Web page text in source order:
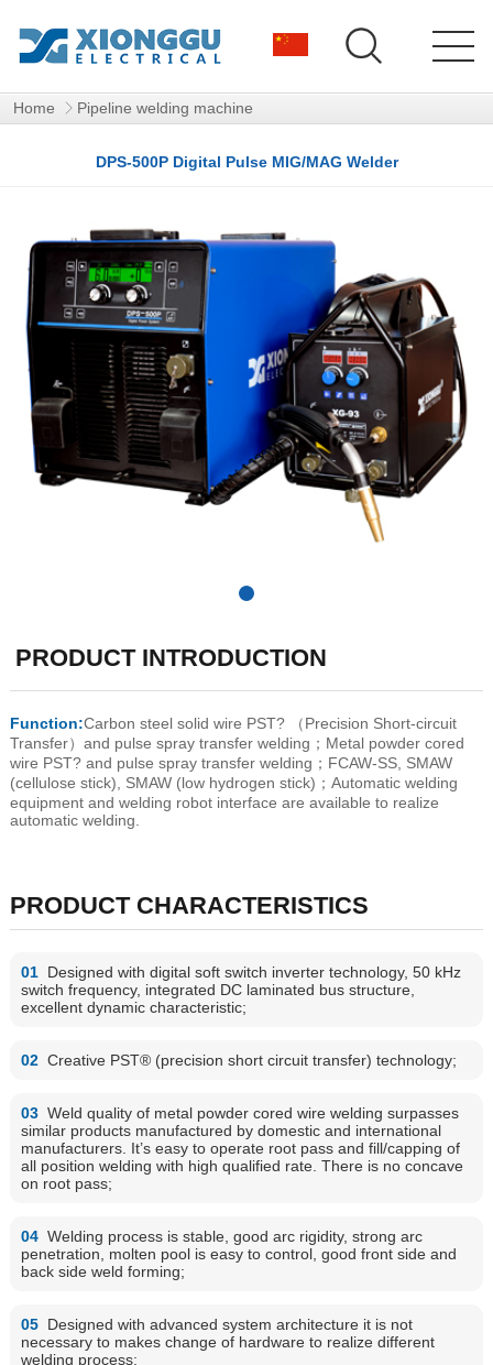
Home Pipeline welding machine
DPS-500P Digital Pulse MIG/MAG Welder
PRODUCT INTRODUCTION
Function:Carbon steel solid wire PST? （Precision Short-circuit
Transfer）and pulse spray transfer welding；Metal powder cored
wire PST? and pulse spray transfer welding；FCAW-SS, SMAW
(cellulose stick), SMAW (low hydrogen stick)；Automatic welding
equipment and welding robot interface are available to realize
automatic welding.
PRODUCT CHARACTERISTICS
01 Designed with digital soft switch inverter technology, 50 kHz
switch frequency, integrated DC laminated bus structure,
excellent dynamic characteristic;
02 Creative PST® (precision short circuit transfer) technology;
03 Weld quality of metal powder cored wire welding surpasses
similar products manufactured by domestic and international
manufacturers. It’s easy to operate root pass and fill/capping of
all position welding with high qualified rate. There is no concave
on root pass;
04 Welding process is stable, good arc rigidity, strong arc
penetration, molten pool is easy to control, good front side and
back side weld forming;
05 Designed with advanced system architecture it is not
necessary to makes change of hardware to realize different
welding process;